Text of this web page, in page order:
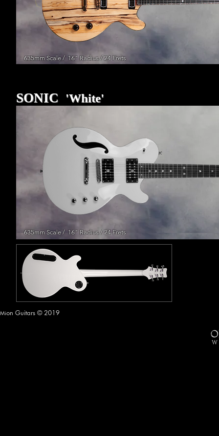
635mm Scale / 16" Radius / 24 Frets
SONIC 'White'
635mm Scale / 16" Radius / 24 Frets
Mion Guitars © 2019